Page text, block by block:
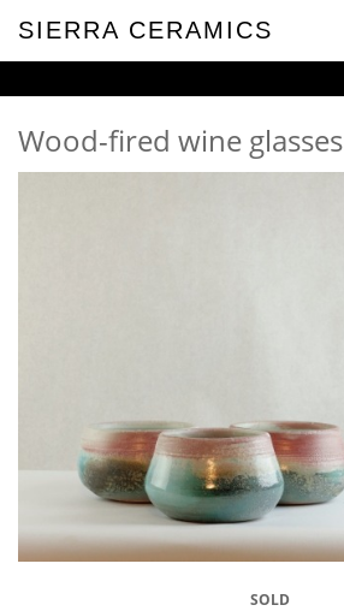
SIERRA CERAMICS
Wood-fired wine glasses
SOLD